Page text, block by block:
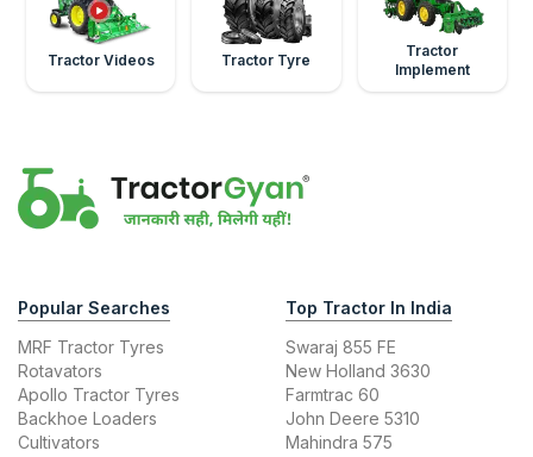
Tractor Videos Tractor Tyre
Tractor
Implement
Popular Searches
MRF Tractor Tyres
Rotavators
Apollo Tractor Tyres
Backhoe Loaders
Cultivators
Top Tractor In India
Swaraj 855 FE
New Holland 3630
Farmtrac 60
John Deere 5310
Mahindra 575